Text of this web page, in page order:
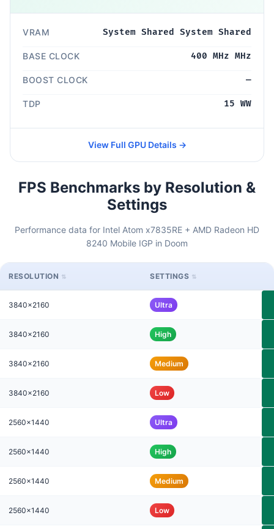
VRAM System Shared System Shared
BASE CLOCK 400 MHz MHz
BOOST CLOCK —
TDP 15 WW
View Full GPU Details →
FPS Benchmarks by Resolution &
Settings
Performance data for Intel Atom x7835RE + AMD Radeon HD
8240 Mobile IGP in Doom
RESOLUTION SETTINGS
3840x2160 Ultra
3840x2160 High
3840x2160 Medium
3840x2160 Low
2560x1440 Ultra
2560x1440 High
2560x1440 Medium
2560x1440 Low